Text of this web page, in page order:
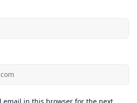
email in this browser for the next